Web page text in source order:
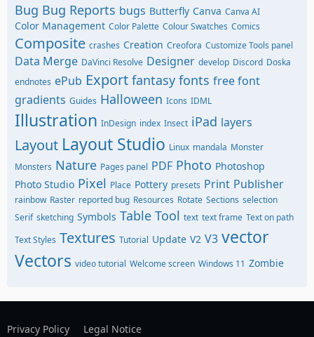
Bug Bug Reports bugs Butterfly Canva Canva AI
Color Management Color Palette Colour Swatches Comics
Composite crashes Creation Creofora Customize Tools panel
Data Merge DaVinci Resolve Designer develop Discord Doska
endnotes ePub Export fantasy fonts free font
gradients Guides Halloween Icons IDML
Illustration InDesign index Insect iPad layers
Layout Layout Studio Linux mandala Monster
Monsters Nature Pages panel PDF Photo Photoshop
Photo Studio Pixel Place Pottery presets Print Publisher
rainbow Raster reported bug Resources Rotate Sections selection
Serif sketching Symbols Table Tool text text frame Text on path
Text Styles Textures Tutorial Update V2 V3 vector
Vectors video tutorial Welcome screen Windows 11 Zombie
Privacy Policy Legal Notice